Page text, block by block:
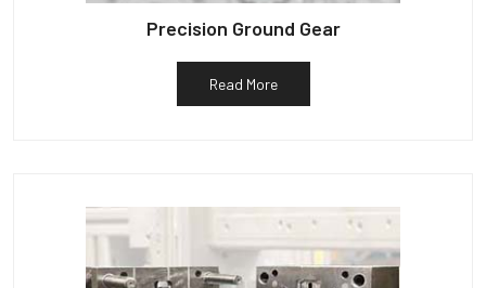
Precision Ground Gear
Read More